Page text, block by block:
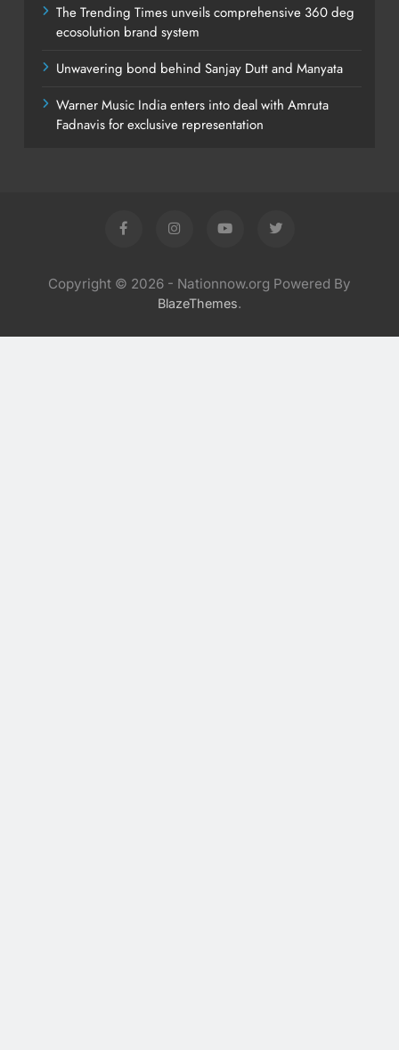
The Trending Times unveils comprehensive 360 deg
ecosolution brand system
Unwavering bond behind Sanjay Dutt and Manyata
Warner Music India enters into deal with Amruta
Fadnavis for exclusive representation
Copyright © 2026 - Nationnow.org Powered By
BlazeThemes.